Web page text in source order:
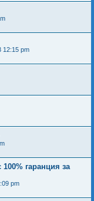
12:15 pm
гаранция за
pm